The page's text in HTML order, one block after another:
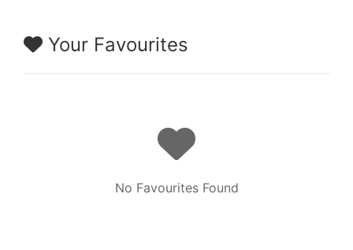
Your Favourites
No Favourites Found